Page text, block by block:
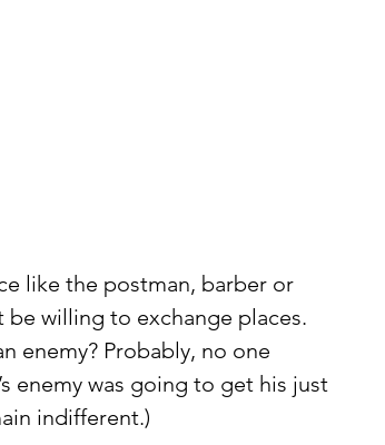
like the postman, barber or
willing to exchange places.
enemy? Probably, no one
enemy was going to get his just
indifferent.)